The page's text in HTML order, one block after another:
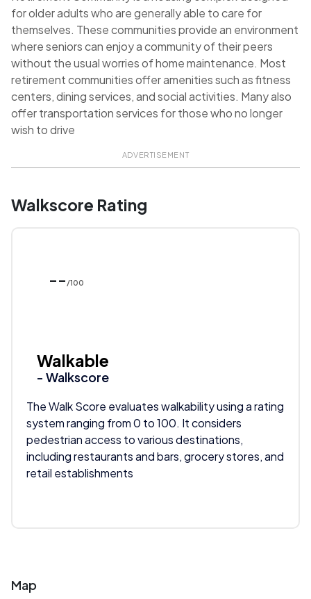
for older adults who are generally able to care for
themselves. These communities provide an environment
where seniors can enjoy a community of their peers
without the usual worries of home maintenance. Most
retirement communities offer amenities such as fitness
centers, dining services, and social activities. Many also
offer transportation services for those who no longer
wish to drive
ADVERTISEMENT
Walkscore Rating
-- /100
Walkable
- Walkscore
The Walk Score evaluates walkability using a rating
system ranging from 0 to 100. It considers
pedestrian access to various destinations,
including restaurants and bars, grocery stores, and
retail establishments
Map